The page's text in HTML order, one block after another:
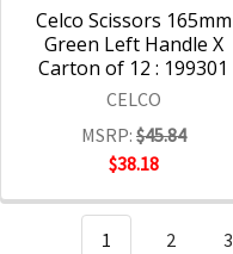
Celco Scissors 165mm
Green Left Handle X
Carton of 12 : 199301
CELCO
MSRP: $45.84
$38.18
1 2 3